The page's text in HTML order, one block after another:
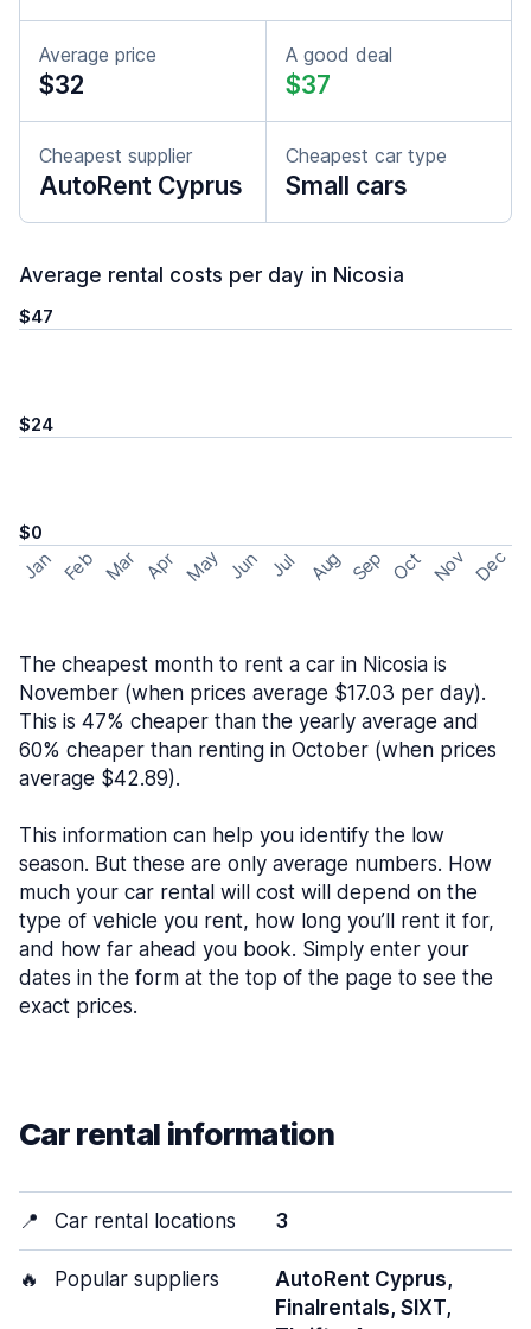
Average price
$32
A good deal
$37
Cheapest supplier
AutoRent Cyprus
Cheapest car type
Small cars
Average rental costs per day in Nicosia
$47
$24
$0
Jan Feb Mar Apr May Jun Jul Aug Sep Oct Nov Dec
The cheapest month to rent a car in Nicosia is
November (when prices average $17.03 per day).
This is 47% cheaper than the yearly average and
60% cheaper than renting in October (when prices
average $42.89).
This information can help you identify the low
season. But these are only average numbers. How
much your car rental will cost will depend on the
type of vehicle you rent, how long you’ll rent it for,
and how far ahead you book. Simply enter your
dates in the form at the top of the page to see the
exact prices.
Car rental information
📍 Car rental locations 3
🔥 Popular suppliers
AutoRent Cyprus,
Finalrentals, SIXT,